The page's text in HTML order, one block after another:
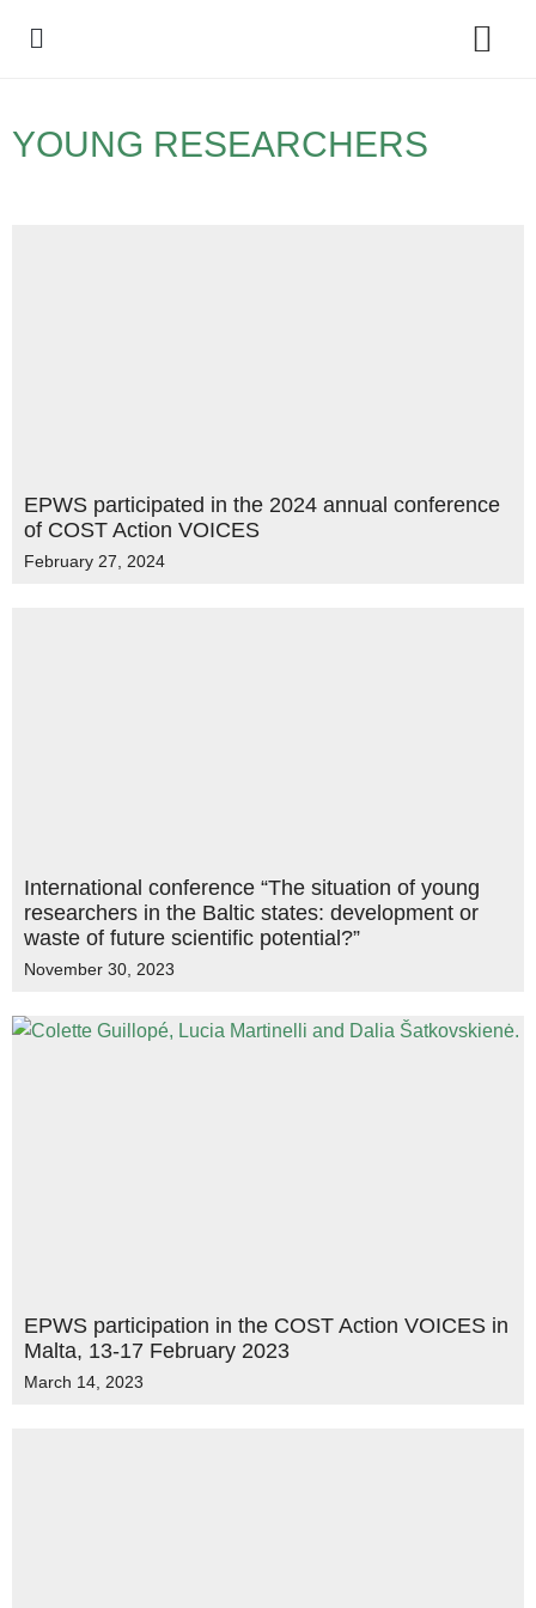
YOUNG RESEARCHERS
EPWS participated in the 2024 annual conference
of COST Action VOICES
February 27, 2024
International conference “The situation of young
researchers in the Baltic states: development or
waste of future scientific potential?”
November 30, 2023
EPWS participation in the COST Action VOICES in
Malta, 13-17 February 2023
March 14, 2023